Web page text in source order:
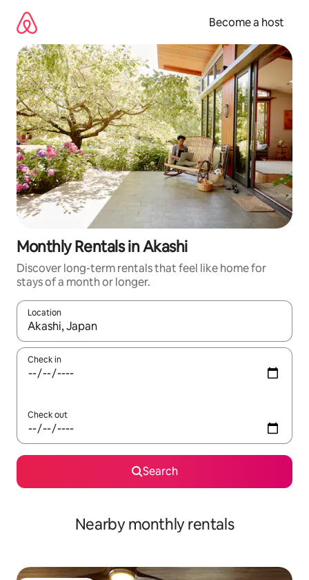
content
Become a host
Monthly Rentals in Akashi
Discover long-term rentals that feel like home for
stays of a month or longer.
Location
When results are available, navigate with up and down arrow
Check in
Check out
Search
Nearby monthly rentals